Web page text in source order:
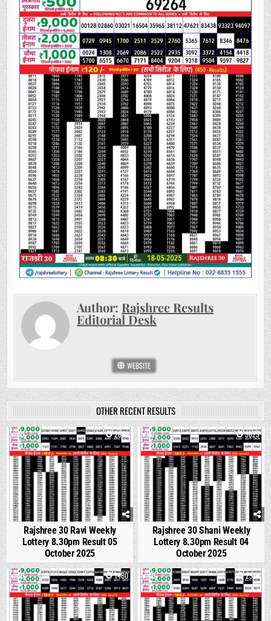
Author: Rajshree Results
Editorial Desk
WEBSITE
OTHER RECENT RESULTS
0 2891
Rajshree 30 Ravi Weekly
Lottery 8.30pm Result 05
October 2025
1 3823
Rajshree 30 Shani Weekly
Lottery 8.30pm Result 04
October 2025
0 1480 0 2978